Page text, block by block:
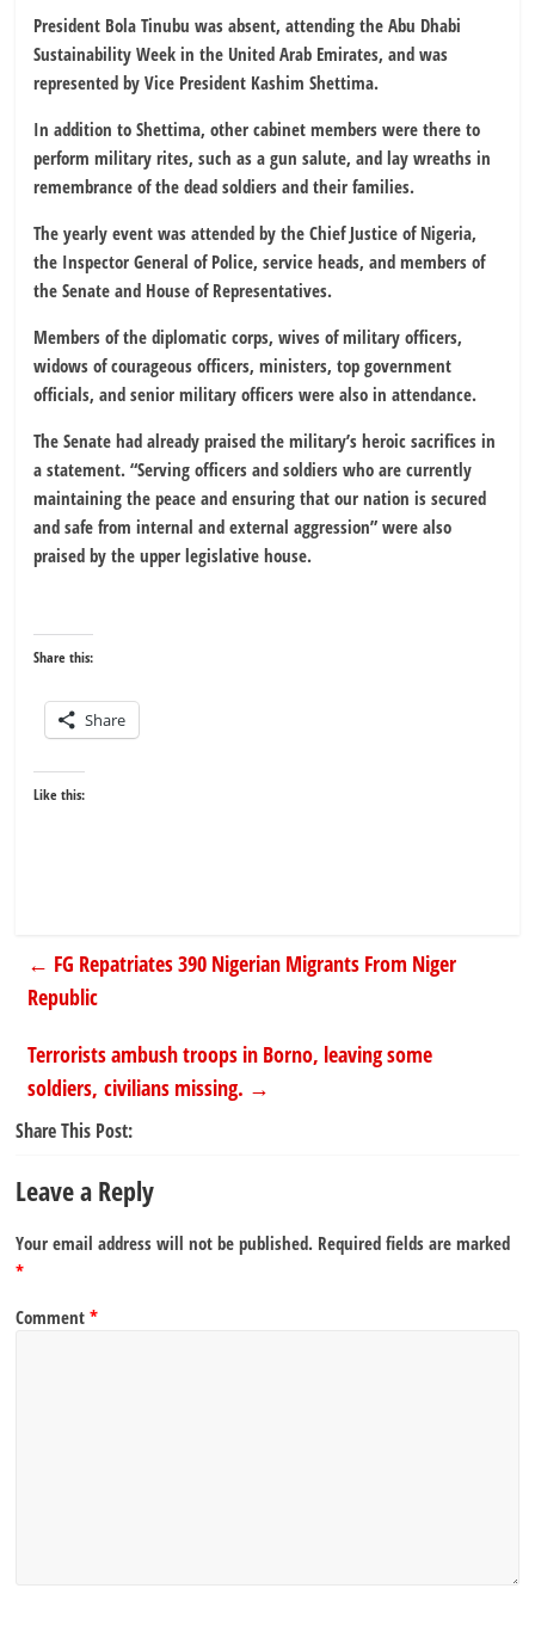
President Bola Tinubu was absent, attending the Abu Dhabi
Sustainability Week in the United Arab Emirates, and was
represented by Vice President Kashim Shettima.
In addition to Shettima, other cabinet members were there to
perform military rites, such as a gun salute, and lay wreaths in
remembrance of the dead soldiers and their families.
The yearly event was attended by the Chief Justice of Nigeria,
the Inspector General of Police, service heads, and members of
the Senate and House of Representatives.
Members of the diplomatic corps, wives of military officers,
widows of courageous officers, ministers, top government
officials, and senior military officers were also in attendance.
The Senate had already praised the military’s heroic sacrifices in
a statement. “Serving officers and soldiers who are currently
maintaining the peace and ensuring that our nation is secured
and safe from internal and external aggression” were also
praised by the upper legislative house.
Share this:
Share
Like this:
← FG Repatriates 390 Nigerian Migrants From Niger
Republic
Terrorists ambush troops in Borno, leaving some
soldiers, civilians missing. →
Share This Post:
Leave a Reply
Your email address will not be published. Required fields are marked
*
Comment*